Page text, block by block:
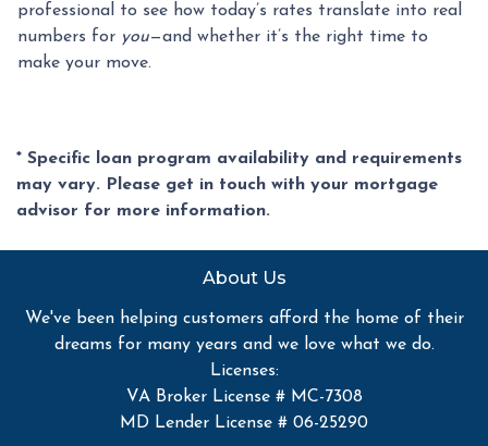
professional to see how today’s rates translate into real
numbers for you—and whether it’s the right time to
make your move.
* Specific loan program availability and requirements
may vary. Please get in touch with your mortgage
advisor for more information.
About Us
We've been helping customers afford the home of their
dreams for many years and we love what we do.
Licenses:
VA Broker License # MC-7308
MD Lender License # 06-25290